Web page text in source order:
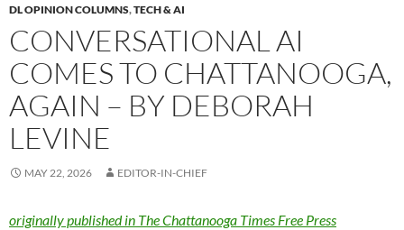
DL OPINION COLUMNS,TECH & AI
CONVERSATIONAL AI
COMES TO CHATTANOOGA,
AGAIN – BY DEBORAH
LEVINE
MAY 22, 2026 EDITOR-IN-CHIEF
originally published in The Chattanooga Times Free Press